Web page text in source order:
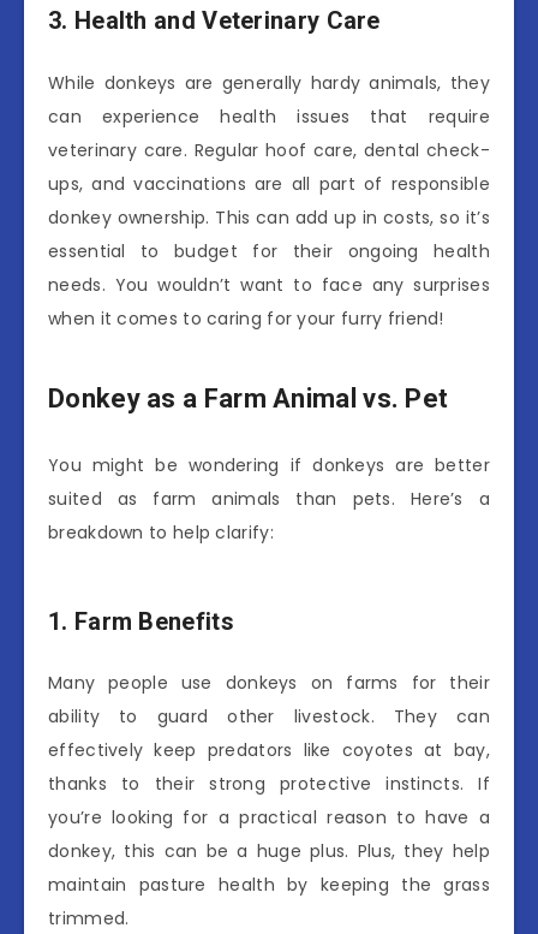
3. Health and Veterinary Care
While donkeys are generally hardy animals, they
can experience health issues that require
veterinary care. Regular hoof care, dental check-
ups, and vaccinations are all part of responsible
donkey ownership. This can add up in costs, so it’s
essential to budget for their ongoing health
needs. You wouldn’t want to face any surprises
when it comes to caring for your furry friend!
Donkey as a Farm Animal vs. Pet
You might be wondering if donkeys are better
suited as farm animals than pets. Here’s a
breakdown to help clarify:
1. Farm Benefits
Many people use donkeys on farms for their
ability to guard other livestock. They can
effectively keep predators like coyotes at bay,
thanks to their strong protective instincts. If
you’re looking for a practical reason to have a
donkey, this can be a huge plus. Plus, they help
maintain pasture health by keeping the grass
trimmed.